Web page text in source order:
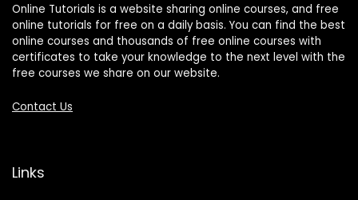
Online Tutorials is a website sharing online courses, and free
online tutorials for free on a daily basis. You can find the best
online courses and thousands of free online courses with
certificates to take your knowledge to the next level with the
free courses we share on our website.
Contact Us
Links